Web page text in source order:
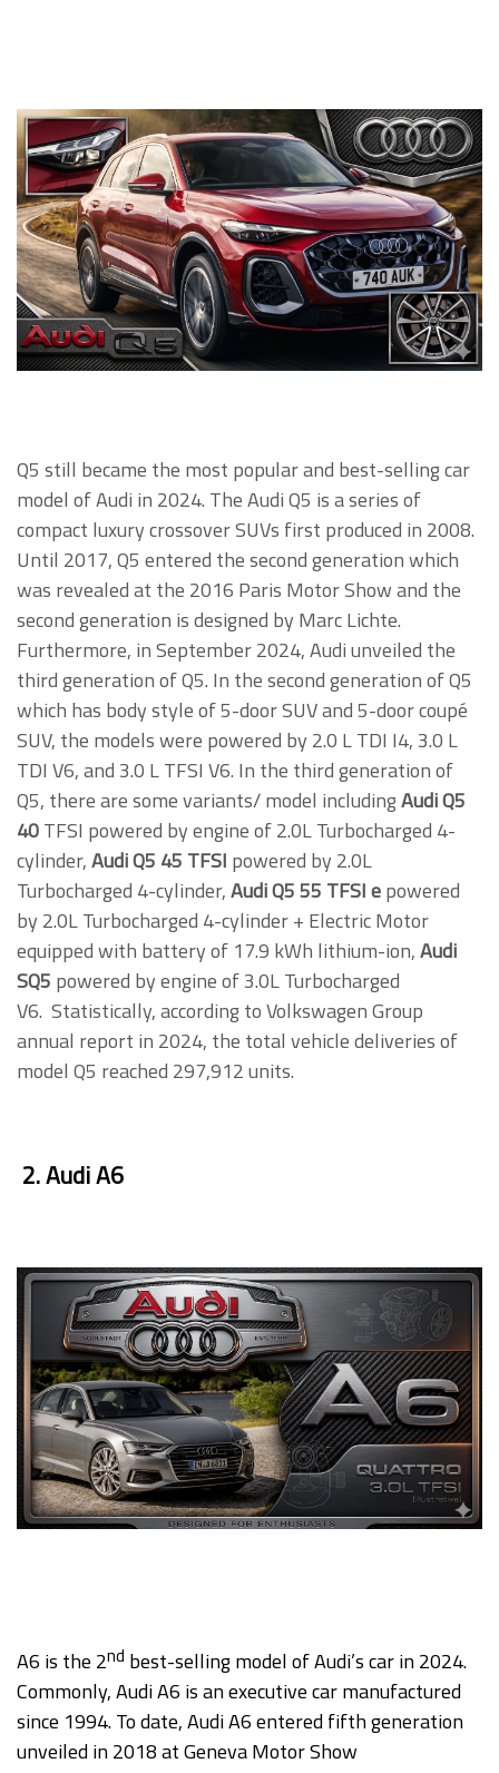
Q5 still became the most popular and best-selling car
model of Audi in 2024. The Audi Q5 is a series of
compact luxury crossover SUVs first produced in 2008.
Until 2017, Q5 entered the second generation which
was revealed at the 2016 Paris Motor Show and the
second generation is designed by Marc Lichte.
Furthermore, in September 2024, Audi unveiled the
third generation of Q5. In the second generation of Q5
which has body style of 5-door SUV and 5-door coupé
SUV, the models were powered by 2.0 L TDI I4, 3.0 L
TDI V6, and 3.0 L TFSI V6. In the third generation of
Q5, there are some variants/ model includingAudi Q5
40TFSI powered by engine of 2.0L Turbocharged 4-
cylinder,Audi Q5 45 TFSI powered by 2.0L
Turbocharged 4-cylinder,Audi Q5 55 TFSI epowered
by 2.0L Turbocharged 4-cylinder + Electric Motor
equipped with battery of 17.9 kWh lithium-ion,Audi
SQ5 powered by engine of 3.0L Turbocharged
V6. Statistically, according to Volkswagen Group
annual report in 2024, the total vehicle deliveries of
model Q5 reached 297,912 units.
2. Audi A6
A6 is the 2nd best-selling model of Audi’s car in 2024.
Commonly, Audi A6 is an executive car manufactured
since 1994. To date, Audi A6 entered fifth generation
unveiled in 2018 at Geneva Motor Show